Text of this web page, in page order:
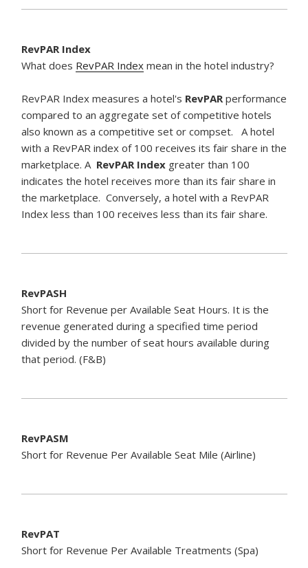
RevPAR Index
What does RevPAR Index mean in the hotel industry?
RevPAR Index measures a hotel's RevPAR performance
compared to an aggregate set of competitive hotels
also known as a competitive set or compset. A hotel
with a RevPAR index of 100 receives its fair share in the
marketplace. A RevPAR Index greater than 100
indicates the hotel receives more than its fair share in
the marketplace. Conversely, a hotel with a RevPAR
Index less than 100 receives less than its fair share.
RevPASH
Short for Revenue per Available Seat Hours. It is the
revenue generated during a specified time period
divided by the number of seat hours available during
that period. (F&B)
RevPASM
Short for Revenue Per Available Seat Mile (Airline)
RevPAT
Short for Revenue Per Available Treatments (Spa)